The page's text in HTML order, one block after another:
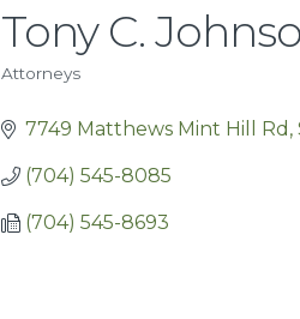
Tony C.
Categories
Attorneys
7749 Matthews Mint Hill Rd,
(704) 545-8085
(704) 545-8693